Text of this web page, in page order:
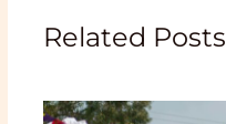
Related Posts